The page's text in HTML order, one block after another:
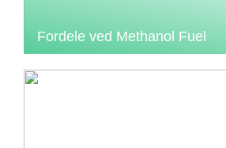
Fordele ved Methanol Fuel